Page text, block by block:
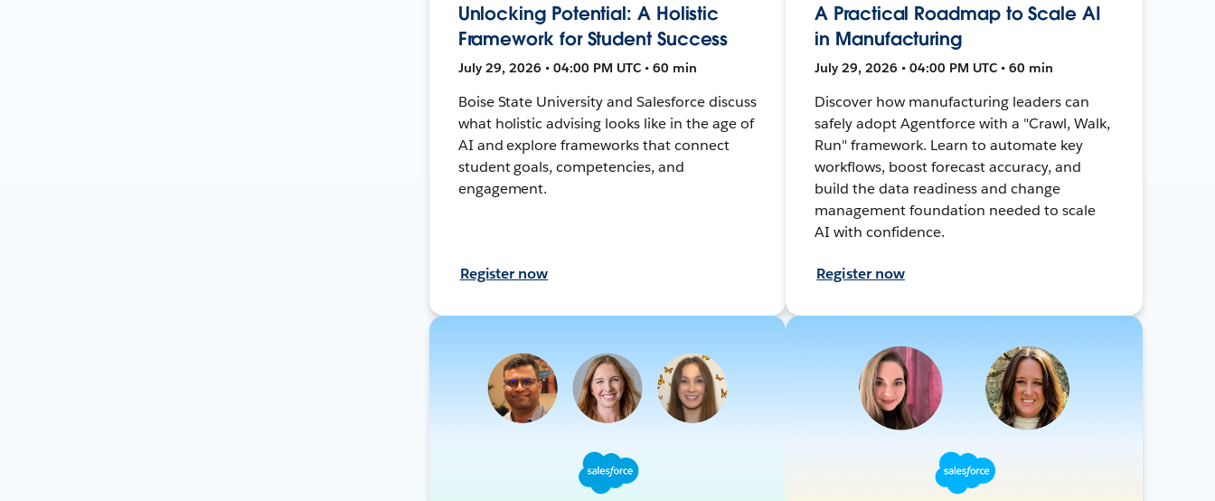
Unlocking Potential: A Holistic
Framework for Student Success
July 29, 2026 • 04:00 PM UTC • 60 min
Boise State University and Salesforce discuss
what holistic advising looks like in the age of
AI and explore frameworks that connect
student goals, competencies, and
engagement.
Register now
A Practical Roadmap to Scale AI
in Manufacturing
July 29, 2026 • 04:00 PM UTC • 60 min
Discover how manufacturing leaders can
safely adopt Agentforce with a "Crawl, Walk,
Run" framework. Learn to automate key
workflows, boost forecast accuracy, and
build the data readiness and change
management foundation needed to scale
AI with confidence.
Register now